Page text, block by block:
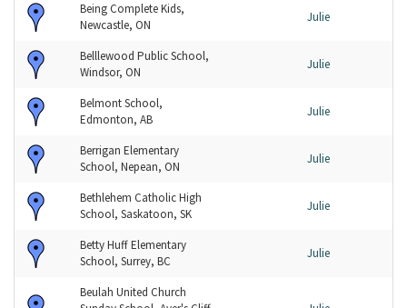
Being Complete Kids,
Newcastle, ON
Julie
Belllewood Public School,
Windsor, ON
Julie
Belmont School,
Edmonton, AB
Julie
Berrigan Elementary
School, Nepean, ON
Julie
Bethlehem Catholic High
School, Saskatoon, SK
Julie
Betty Huff Elementary
School, Surrey, BC
Julie
Beulah United Church